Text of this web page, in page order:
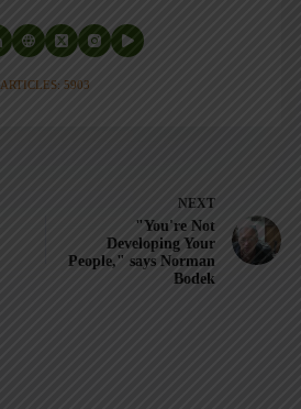
ARTICLES: 5903
NEXT
"You're Not
Developing Your
People," says Norman
Bodek